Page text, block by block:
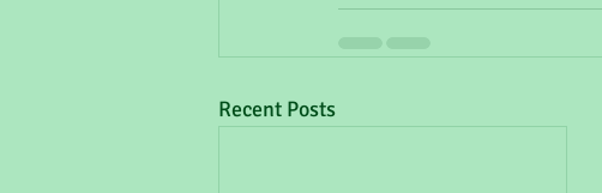
Recent Posts